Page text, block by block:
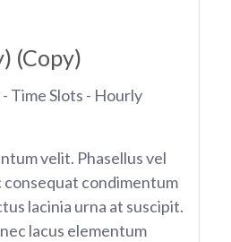
(Copy)
Time Slots - Hourly
velit. Phasellus vel
consequat condimentum
lacinia urna at suscipit.
lacus elementum